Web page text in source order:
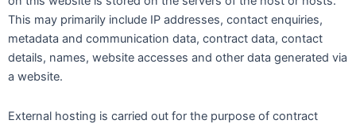
This may primarily include IP addresses, contact enquiries,
metadata and communication data, contract data, contact
details, names, website accesses and other data generated via
a website.
External hosting is carried out for the purpose of contract